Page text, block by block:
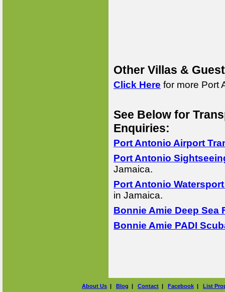
Other Villas &
Click Here for more Port
See Below for
Enquiries:
Port Antonio Airport
Port Antonio
Jamaica.
Port Antonio
in Jamaica.
Bonnie Amie Deep Sea
Bonnie Amie PADI
About Us | Blog | Contact | Facebook | List